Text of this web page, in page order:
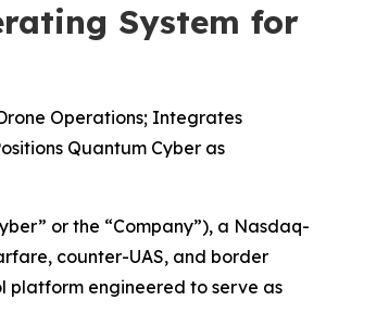
System for
Operations; Integrates
Quantum Cyber as
or the “Company”), a Nasdaq-
counter-UAS, and border
platform engineered to serve as